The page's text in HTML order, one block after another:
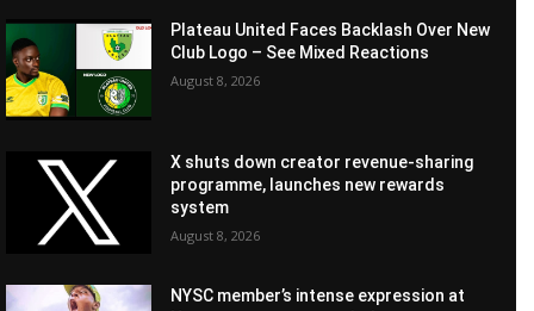
Plateau United Faces Backlash Over New
Club Logo – See Mixed Reactions
August 8, 2026
X shuts down creator revenue-sharing
programme, launches new rewards
system
August 8, 2026
NYSC member’s intense expression at